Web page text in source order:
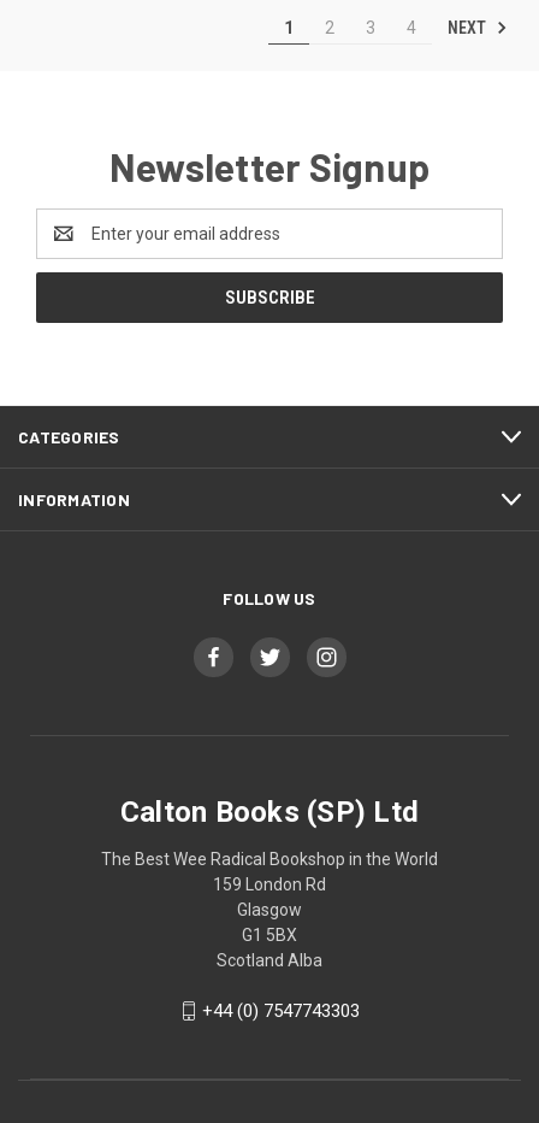
1 2 3 4 NEXT
Newsletter Signup
Address
CATEGORIES
INFORMATION
FOLLOW US
Calton Books (SP) Ltd
The Best Wee Radical Bookshop in the World
159 London Rd
Glasgow
G1 5BX
Scotland Alba
+44 (0) 7547743303